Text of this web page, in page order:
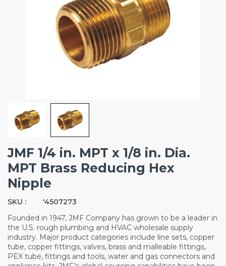
JMF 1/4 in. MPT x 1/8 in. Dia.
MPT Brass Reducing Hex
Nipple
SKU :
'4507273
Founded in 1947, JMF Company has grown to be a leader in
the U.S. rough plumbing and HVAC wholesale supply
industry. Major product categories include line sets, copper
tube, copper fittings, valves, brass and malleable fittings,
PEX tube, fittings and tools, water and gas connectors and